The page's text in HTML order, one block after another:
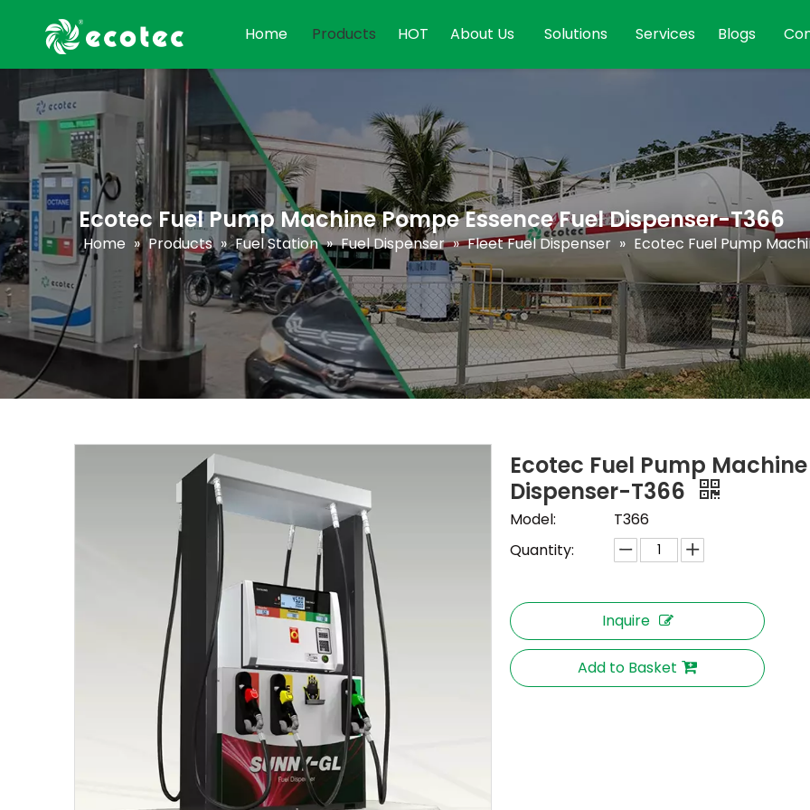
Home Products HOT About Us Solutions Services Blogs
Ecotec Fuel Pump Machine Pompe Essence Fuel Dispenser-T366
Home » Products » Fuel Station » Fuel Dispenser » Fleet Fuel Dispenser » Ecotec Fuel Pump
Ecotec Fuel Pump
Dispenser-T366
Model:
T366
Quantity:
Inquire
Add to Basket